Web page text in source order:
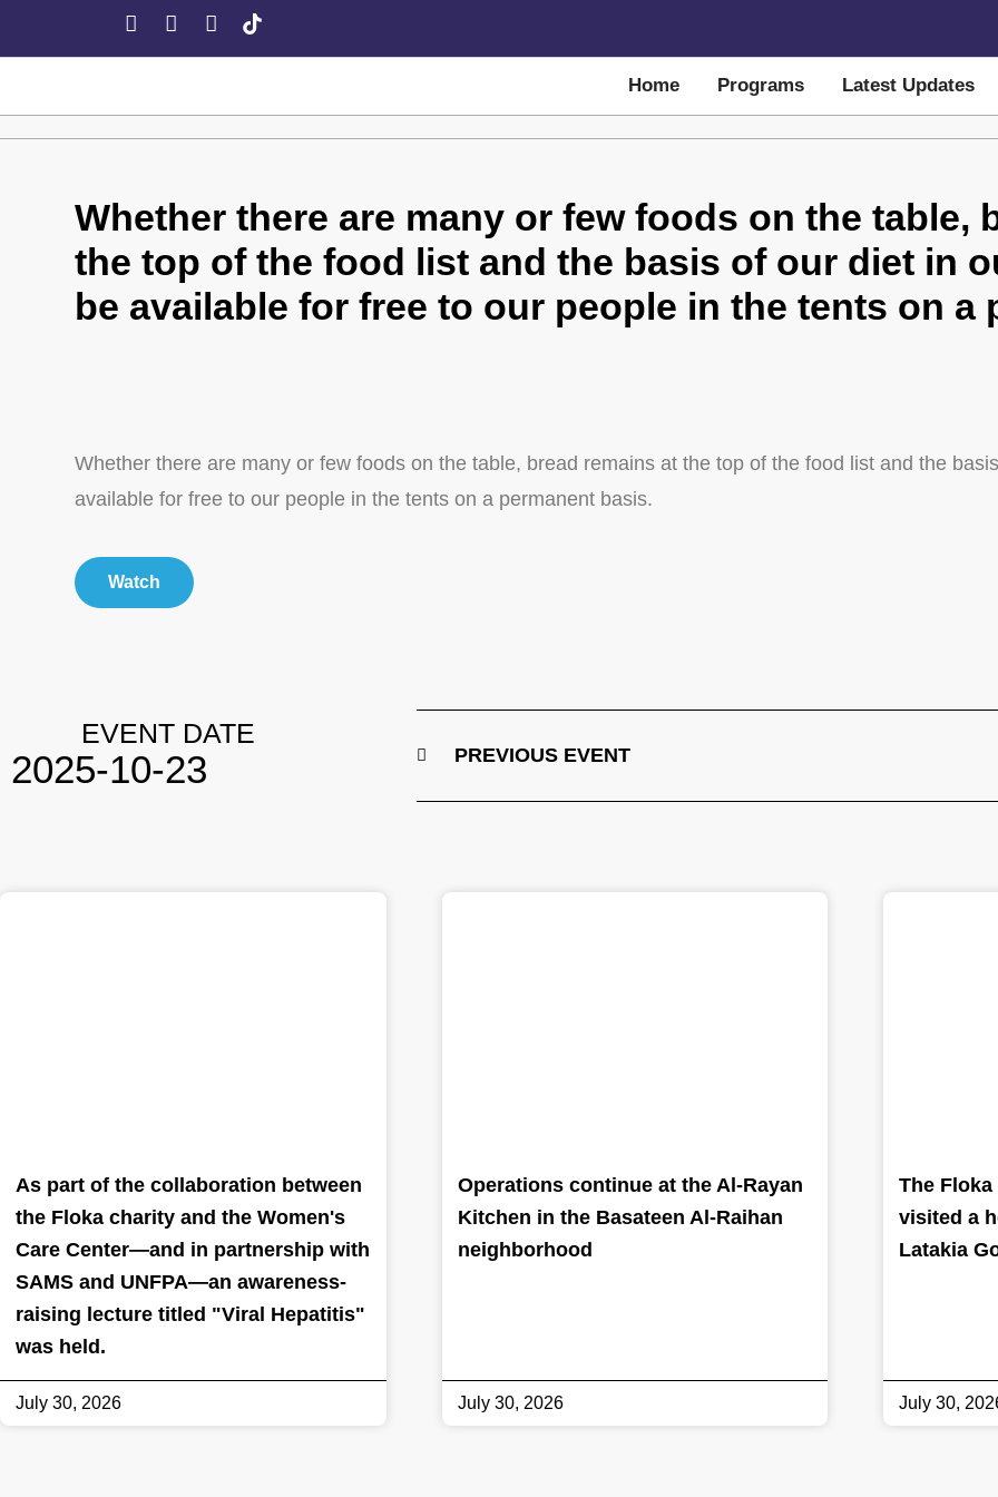
Home Programs Latest Updates
Whether there are many or few foods on the table,
the top of the food list and the basis of our diet in
be available for free to our people in the tents on a
Whether there are many or few foods on the table, bread remains at the top of the food list and the
available for free to our people in the tents on a permanent basis.
Watch
EVENT DATE
2025-10-23 PREVIOUS EVENT
As part of the collaboration between
the Floka charity and the Women's
Care Center—and in partnership with
SAMS and UNFPA—an awareness-
raising lecture titled "Viral Hepatitis"
was held.
July 30, 2026
Operations continue at the Al-Rayan
Kitchen in the Basateen Al-Raihan
neighborhood
July 30, 2026
The
visited a
Latakia
July 30,